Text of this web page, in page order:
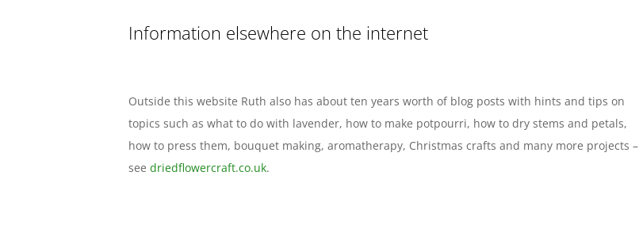
Information elsewhere on the internet
Outside this website Ruth also has about ten years worth of blog posts with hints and tips on
topics such as what to do with lavender, how to make potpourri, how to dry stems and petals,
how to press them, bouquet making, aromatherapy, Christmas crafts and many more projects –
see driedflowercraft.co.uk.